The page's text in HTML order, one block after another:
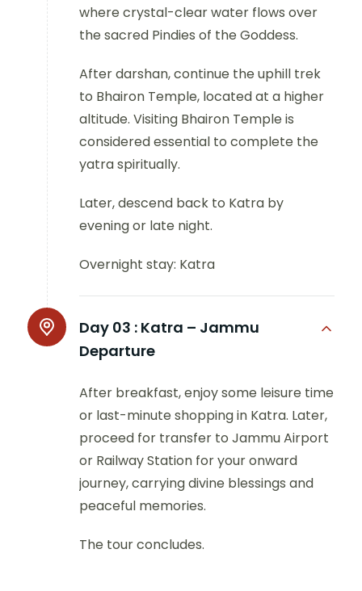
where crystal-clear water flows over
the sacred Pindies of the Goddess.
After darshan, continue the uphill trek
to Bhairon Temple, located at a higher
altitude. Visiting Bhairon Temple is
considered essential to complete the
yatra spiritually.
Later, descend back to Katra by
evening or late night.
Overnight stay: Katra
Day 03 : Katra – Jammu
Departure
After breakfast, enjoy some leisure time
or last-minute shopping in Katra. Later,
proceed for transfer to Jammu Airport
or Railway Station for your onward
journey, carrying divine blessings and
peaceful memories.
The tour concludes.